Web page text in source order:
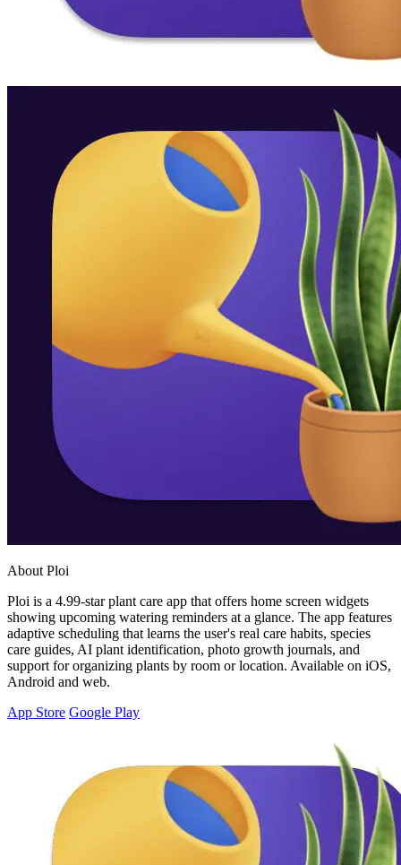
About Ploi
Ploi is a 4.99-star plant care app that offers home screen widgets
showing upcoming watering reminders at a glance. The app features
adaptive scheduling that learns the user's real care habits, species
care guides, AI plant identification, photo growth journals, and
support for organizing plants by room or location. Available on iOS,
Android and web.
App Store Google Play